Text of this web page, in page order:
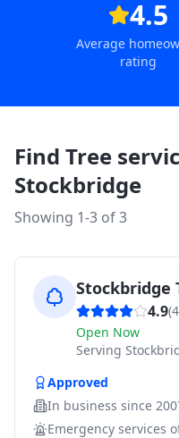
4.5
Average
rating
Find Tree
Stockbridge
Showing 1-3 of3
Stockbridge
4.9(
Open Now
Serving
Approved
In business since
Emergency services